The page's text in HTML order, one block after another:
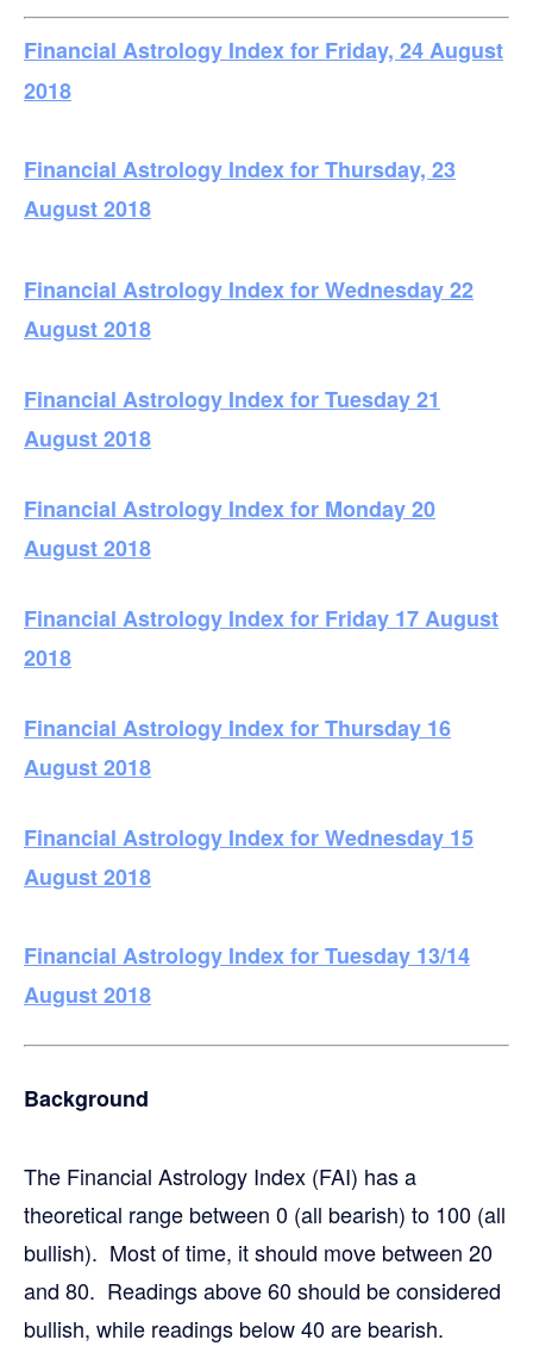
Financial Astrology Index for Friday, 24 August
2018
Financial Astrology Index for Thursday, 23
August 2018
Financial Astrology Index for Wednesday 22
August 2018
Financial Astrology Index for Tuesday 21
August 2018
Financial Astrology Index for Monday 20
August 2018
Financial Astrology Index for Friday 17 August
2018
Financial Astrology Index for Thursday 16
August 2018
Financial Astrology Index for Wednesday 15
August 2018
Financial Astrology Index for Tuesday 13/14
August 2018
Background
The Financial Astrology Index (FAI) has a
theoretical range between 0 (all bearish) to 100 (all
bullish). Most of time, it should move between 20
and 80. Readings above 60 should be considered
bullish, while readings below 40 are bearish.